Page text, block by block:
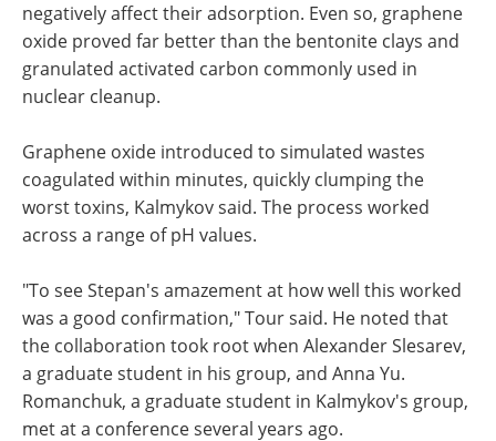
negatively affect their adsorption. Even so, graphene
oxide proved far better than the bentonite clays and
granulated activated carbon commonly used in
nuclear cleanup.
Graphene oxide introduced to simulated wastes
coagulated within minutes, quickly clumping the
worst toxins, Kalmykov said. The process worked
across a range of pH values.
"To see Stepan's amazement at how well this worked
was a good confirmation," Tour said. He noted that
the collaboration took root when Alexander Slesarev,
a graduate student in his group, and Anna Yu.
Romanchuk, a graduate student in Kalmykov's group,
met at a conference several years ago.